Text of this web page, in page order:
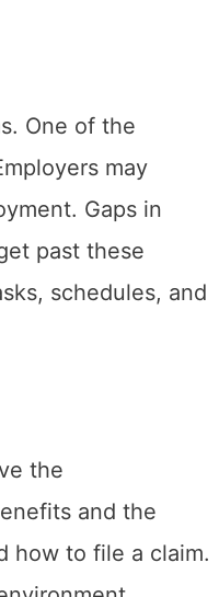
One of the
may
Gaps in
past these
schedules, and
the
and the
how to file a claim.